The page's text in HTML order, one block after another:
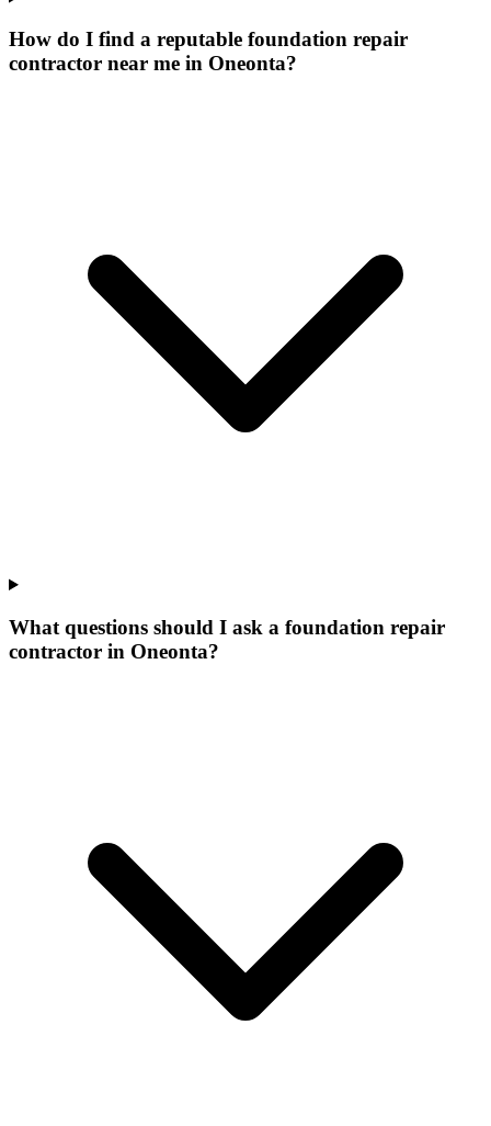
How do I find a reputable foundation repair
contractor near me in Oneonta?
What questions should I ask a foundation repair
contractor in Oneonta?